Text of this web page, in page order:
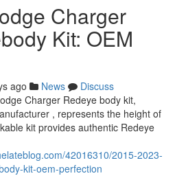
Charger
Kit: OEM
ago News
Discuss
Charger Redeye body kit,
, represents the height of
kit provides authentic Redeye
42016310/2015-2023-
kit-oem-perfection